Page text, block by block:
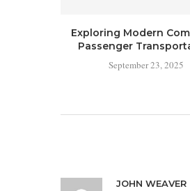
Exploring Modern
Passenger
September 23, 2025
JOHN WEAVER